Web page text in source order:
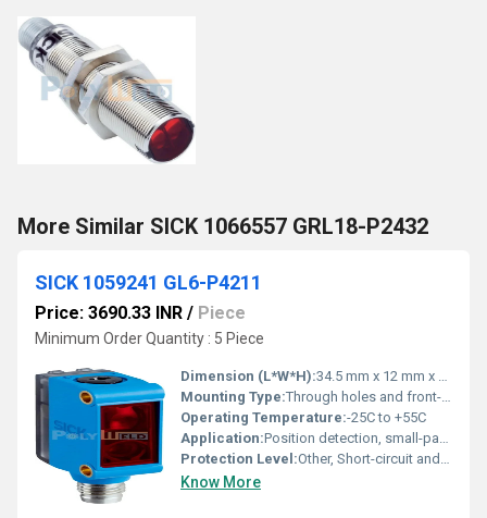
More Similar SICK 1066557 GRL18-P2432
SICK 1059241 GL6-P4211
Price: 3690.33 INR / Piece
Minimum Order Quantity : 5 Piece
Dimension (L*W*H):34.5 mm x 12 mm x 20 mm
Mounting Type:Through holes and front-sided
Operating Temperature:-25C to +55C
Application:Position detection, small-part detection
Protection Level:Other, Short-circuit and reverse polarity protection
Know More